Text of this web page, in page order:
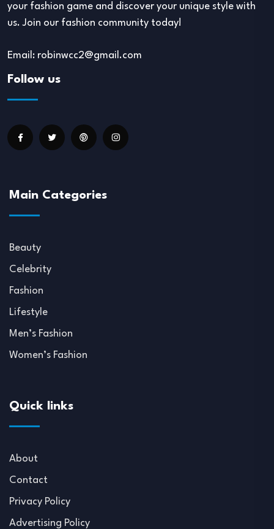
your fashion game and discover your unique style with
us. Join our fashion community today!
Email: robinwcc2@gmail.com
Follow us
Main Categories
Beauty
Celebrity
Fashion
Lifestyle
Men’s Fashion
Women’s Fashion
Quick links
About
Contact
Privacy Policy
Advertising Policy